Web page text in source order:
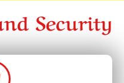
Security